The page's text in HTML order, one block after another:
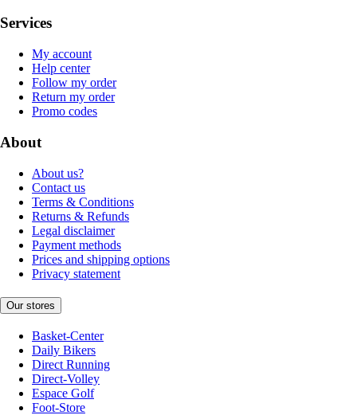
Services
My account
Help center
Follow my order
Return my order
Promo codes
About
About us?
Contact us
Terms & Conditions
Returns & Refunds
Legal disclaimer
Payment methods
Prices and shipping options
Privacy statement
Our stores
Basket-Center
Daily Bikers
Direct Running
Direct-Volley
Espace Golf
Foot-Store